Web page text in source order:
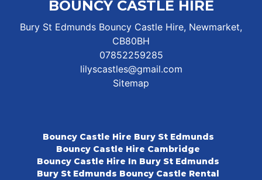
BOUNCY CASTLE HIRE
Bury St Edmunds Bouncy Castle Hire, Newmarket,
CB80BH
07852259285
lilyscastles@gmail.com
Sitemap
Bouncy Castle Hire Bury St Edmunds
Bouncy Castle Hire Cambridge
Bouncy Castle Hire In Bury St Edmunds
Bury St Edmunds Bouncy Castle Rental